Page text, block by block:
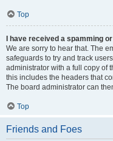
Top
I have received a spamming
We are sorry to hear that. The
safeguards to try and track
administrator with a full copy of
this includes the headers that
The board administrator can
Top
Friends and Foes